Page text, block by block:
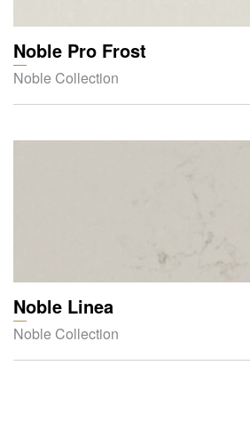
Noble Pro Frost
Noble Collection
Noble Linea
Noble Collection